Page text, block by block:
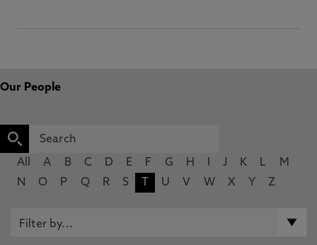
Our People
All A B C D E F G H J K L
M
N
O P Q R S U V W X Y Z